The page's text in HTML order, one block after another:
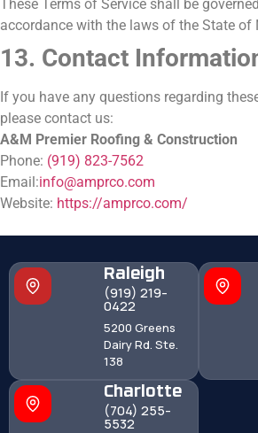
These Terms of Service shall be
accordance with the laws of the State of
13. Contact
If you have any questions regarding
please contact us:
A&M Premier Roofing & Construction
Phone: (919) 823-7562
Email:info@amprco.com
Website: https://amprco.com/
Raleigh
(919) 219-
0422
5200 Greens
Dairy Rd. Ste.
138
Charlotte
(704) 255-
5532